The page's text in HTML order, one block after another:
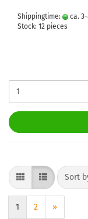
Shippingtime: ca.
Stock: 12 pieces
Sort
1 2 »